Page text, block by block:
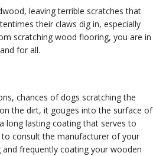
leaving terrible scratches that
their claws dig in, especially
scratching wood flooring, you are in
for all.
chances of dogs scratching the
the dirt, it gouges into the surface of
long lasting coating that serves to
consult the manufacturer of your
frequently coating your wooden